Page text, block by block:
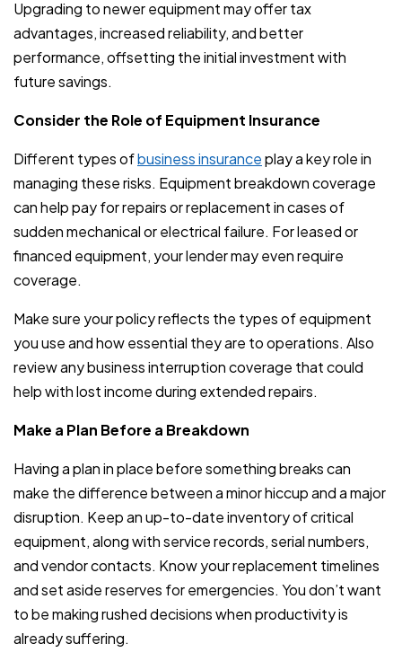
Upgrading to newer equipment may offer tax
advantages, increased reliability, and better
performance, offsetting the initial investment with
future savings.
Consider the Role of Equipment Insurance
Different types ofbusiness insuranceplay a key role in
managing these risks. Equipment breakdown coverage
can help pay for repairs or replacement in cases of
sudden mechanical or electrical failure. For leased or
financed equipment, your lender may even require
coverage.
Make sure your policy reflects the types of equipment
you use and how essential they are to operations. Also
review any business interruption coverage that could
help with lost income during extended repairs.
Make a Plan Before a Breakdown
Having a plan in place before something breaks can
make the difference between a minor hiccup and a major
disruption. Keep an up-to-date inventory of critical
equipment, along with service records, serial numbers,
and vendor contacts. Know your replacement timelines
and set aside reserves for emergencies. You don’t want
to be making rushed decisions when productivity is
already suffering.